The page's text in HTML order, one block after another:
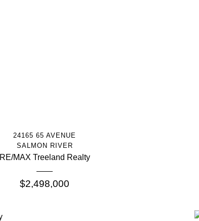
More Info
24165 65 AVENUE
SALMON RIVER
RE/MAX Treeland Realty
$2,498,000